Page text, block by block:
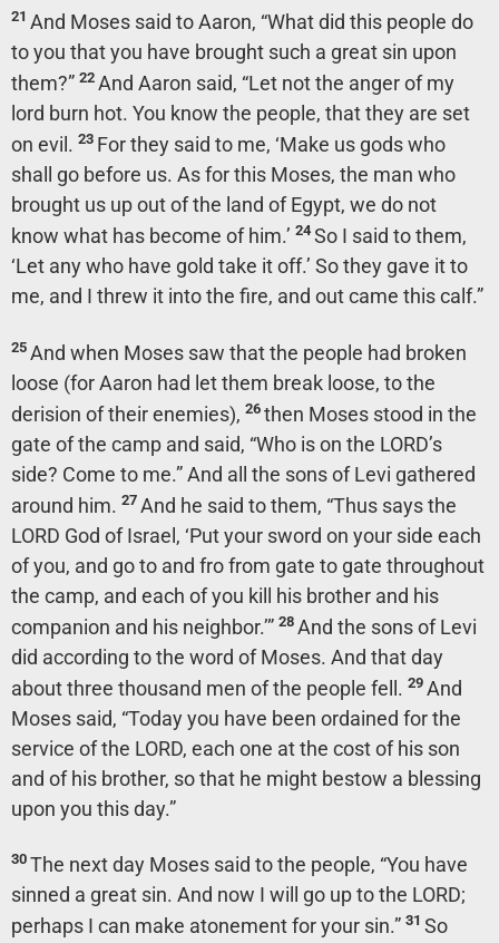
21 And Moses said to Aaron, “What did this people do
to you that you have brought such a great sin upon
them?” 22 And Aaron said, “Let not the anger of my
lord burn hot. You know the people, that they are set
on evil. 23 For they said to me, ‘Make us gods who
shall go before us. As for this Moses, the man who
brought us up out of the land of Egypt, we do not
know what has become of him.’ 24 So I said to them,
‘Let any who have gold take it off.’ So they gave it to
me, and I threw it into the fire, and out came this calf.”
25 And when Moses saw that the people had broken
loose (for Aaron had let them break loose, to the
derision of their enemies), 26 then Moses stood in the
gate of the camp and said, “Who is on the LORD’s
side? Come to me.” And all the sons of Levi gathered
around him. 27 And he said to them, “Thus says the
LORD God of Israel, ‘Put your sword on your side each
of you, and go to and fro from gate to gate throughout
the camp, and each of you kill his brother and his
companion and his neighbor.’” 28 And the sons of Levi
did according to the word of Moses. And that day
about three thousand men of the people fell. 29 And
Moses said, “Today you have been ordained for the
service of the LORD, each one at the cost of his son
and of his brother, so that he might bestow a blessing
upon you this day.”
30 The next day Moses said to the people, “You have
sinned a great sin. And now I will go up to the LORD;
perhaps I can make atonement for your sin.” 31 So